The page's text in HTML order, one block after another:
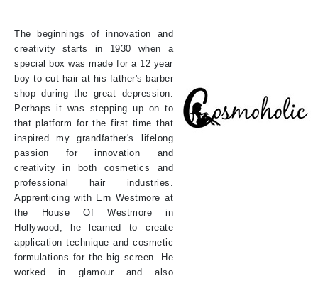
The beginnings of innovation and
creativity starts in 1930 when a
special box was made for a 12 year
boy to cut hair at his father's barber
shop during the great depression.
Perhaps it was stepping up on to
that platform for the first time that
inspired my grandfather's lifelong
passion for innovation and
creativity in both cosmetics and
professional hair industries.
Apprenticing with Ern Westmore at
the House Of Westmore in
Hollywood, he learned to create
application technique and cosmetic
formulations for the big screen. He
worked in glamour and also